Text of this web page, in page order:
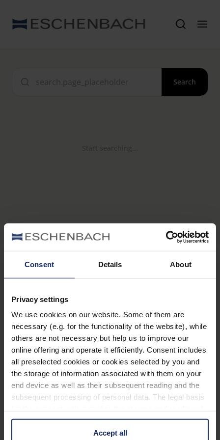
Consent Details About
Privacy settings
We use cookies on our website. Some of them are
necessary (e.g. for the functionality of the website), while
others are not necessary but help us to improve our
online offering and operate it efficiently. Consent includes
all preselected cookies or cookies selected by you and
the storage of information associated with them on your
end device as well as their subsequent reading and the
subsequent processing of personal data. The legal basis
information is Art. 25 para. 1 TDDDG and with regard to
the processing of personal data Art. 6 para. 1 lit. a
Accept all
Search
Stay informed
Why Eschenbach?
Eschenbach is a global market leader for vision aids.
Eschenbach guarantees innovation and brand quality
"Made in Germany".
Eschenbach is partner for special retailers and the first
Quicklinks
Product overview